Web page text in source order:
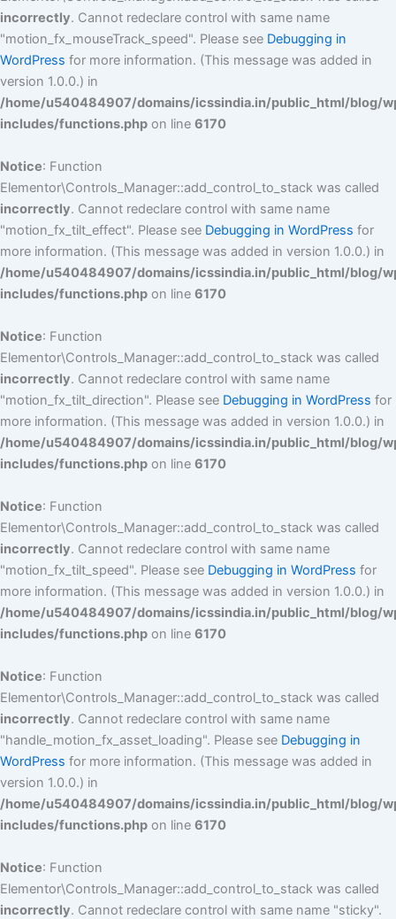
incorrectly. Cannot redeclare control with same name
"motion_fx_mouseTrack_speed". Please see Debugging in
WordPress for more information. (This message was added in
version 1.0.0.) in
/home/u540484907/domains/icssindia.in/public_html/blog/
includes/functions.php on line 6170
Notice: Function
Elementor\Controls_Manager::add_control_to_stack was called
incorrectly. Cannot redeclare control with same name
"motion_fx_tilt_effect". Please see Debugging in WordPress for
more information. (This message was added in version 1.0.0.) in
/home/u540484907/domains/icssindia.in/public_html/blog/
includes/functions.php on line 6170
Notice: Function
Elementor\Controls_Manager::add_control_to_stack was called
incorrectly. Cannot redeclare control with same name
"motion_fx_tilt_direction". Please see Debugging in WordPress for
more information. (This message was added in version 1.0.0.) in
/home/u540484907/domains/icssindia.in/public_html/blog/
includes/functions.php on line 6170
Notice: Function
Elementor\Controls_Manager::add_control_to_stack was called
incorrectly. Cannot redeclare control with same name
"motion_fx_tilt_speed". Please see Debugging in WordPress for
more information. (This message was added in version 1.0.0.) in
/home/u540484907/domains/icssindia.in/public_html/blog/
includes/functions.php on line 6170
Notice: Function
Elementor\Controls_Manager::add_control_to_stack was called
incorrectly. Cannot redeclare control with same name
"handle_motion_fx_asset_loading". Please see Debugging in
WordPress for more information. (This message was added in
version 1.0.0.) in
/home/u540484907/domains/icssindia.in/public_html/blog/
includes/functions.php on line 6170
Notice: Function
Elementor\Controls_Manager::add_control_to_stack was called
incorrectly. Cannot redeclare control with same name "sticky".